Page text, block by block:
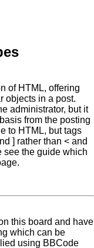
of HTML, offering
objects in a post.
administrator, but it
from the posting
to HTML, but tags
] rather than < and
see the guide which
this board and have
which can be
using BBCode